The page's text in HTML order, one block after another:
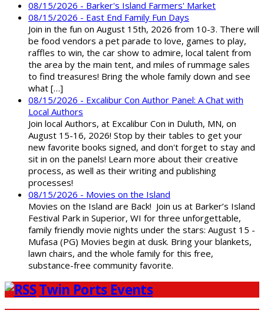
08/15/2026 - Barker's Island Farmers' Market
08/15/2026 - East End Family Fun Days
Join in the fun on August 15th, 2026 from 10-3. There will
be food vendors a pet parade to love, games to play,
raffles to win, the car show to admire, local talent from
the area by the main tent, and miles of rummage sales
to find treasures! Bring the whole family down and see
what […]
08/15/2026 - Excalibur Con Author Panel: A Chat with
Local Authors
Join local Authors, at Excalibur Con in Duluth, MN, on
August 15-16, 2026! Stop by their tables to get your
new favorite books signed, and don't forget to stay and
sit in on the panels! Learn more about their creative
process, as well as their writing and publishing
processes!
08/15/2026 - Movies on the Island
Movies on the Island are Back! Join us at Barker’s Island
Festival Park in Superior, WI for three unforgettable,
family friendly movie nights under the stars: August 15 -
Mufasa (PG) Movies begin at dusk. Bring your blankets,
lawn chairs, and the whole family for this free,
substance-free community favorite.
Twin Ports Events